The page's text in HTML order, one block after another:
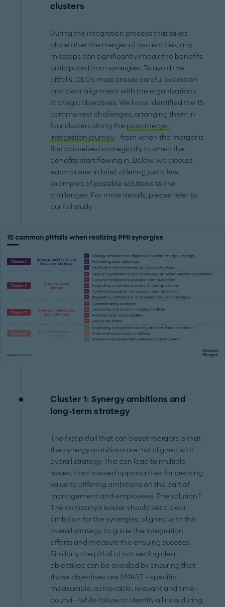
clusters
During the integration process that takes
place after the merger of two entities, any
missteps can significantly impair the benefits
anticipated from synergies. To avoid the
pitfalls, CEOs must ensure careful execution
and clear alignment with the organization's
strategic objectives. We have identified the 15
commonest challenges, arranging them in
four clusters along the post-merger
integration journey – from when the merger is
first conceived strategically to when the
benefits start flowing in. Below, we discuss
each cluster in brief, offering just a few
examples of possible solutions to the
challenges. For more details, please refer to
our full study.
Cluster 1: Synergy ambitions and
long-term strategy
The first pitfall that can beset mergers is that
the synergy ambitions are not aligned with
overall strategy. This can lead to multiple
issues, from missed opportunities for creating
value to differing ambitions on the part of
management and employees. The solution?
The company's leader should set a clear
ambition for the synergies, aligned with the
overall strategy, to guide the integration
efforts and measure the ensuing success.
Similarly, the pitfall of not setting clear
objectives can be avoided by ensuring that
those objectives are SMART – specific,
measurable, achievable, relevant and time-
bound – while failure to identify all risks during